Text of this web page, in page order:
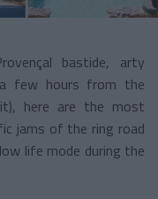
bastide, arty
few hours from the
here are the most
jams of the ring road
life mode during the